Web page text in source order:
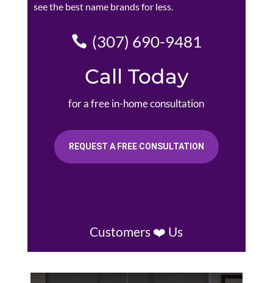
see the best name brands for less.
(307) 690-9481
Call Today
for a free in-home consultation
REQUEST A FREE CONSULTATION
Customers ❤️ Us